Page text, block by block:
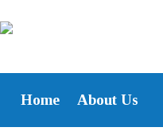
Home About Us